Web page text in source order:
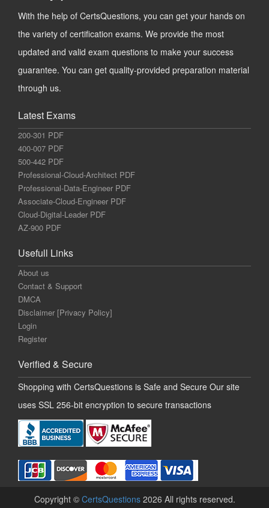
With the help of CertsQuestions, you can get your hands on
the variety of certification exams. We provide the most
updated and valid exam questions to make your success
guarantee. You can get quality-provided preparation material
through us.
Latest Exams
200-301 PDF
400-007 PDF
500-442 PDF
Professional-Cloud-Architect PDF
Professional-Data-Engineer PDF
Associate-Cloud-Engineer PDF
Cloud-Digital-Leader PDF
AZ-900 PDF
Usefull Links
About us
Contact & Support
DMCA
Disclaimer [Privacy Policy]
Login
Register
Verified & Secure
Shopping with CertsQuestions is Safe and Secure Our site
uses SSL 256-bit encryption to secure transactions
Copyright © CertsQuestions 2026 All rights reserved.